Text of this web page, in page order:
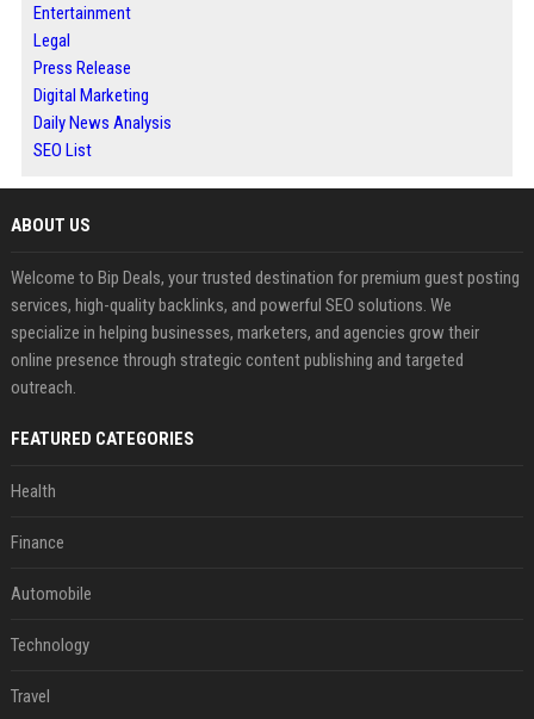
Entertainment
Legal
Press Release
Digital Marketing
Daily News Analysis
SEO List
ABOUT US
Welcome to Bip Deals, your trusted destination for premium guest posting
services, high-quality backlinks, and powerful SEO solutions. We
specialize in helping businesses, marketers, and agencies grow their
online presence through strategic content publishing and targeted
outreach.
FEATURED CATEGORIES
Health
Finance
Automobile
Technology
Travel